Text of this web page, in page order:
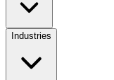
Industries